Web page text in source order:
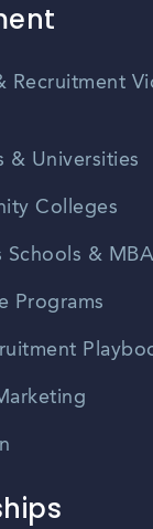
Recruitment
& Universities
Colleges
Schools &
Programs